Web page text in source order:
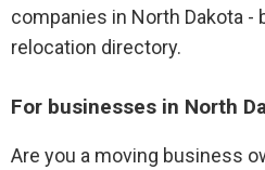
companies in North Dakota -
relocation directory.
For businesses in North
Are you a moving business